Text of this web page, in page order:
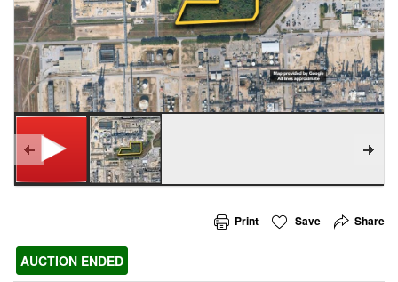
Print Save Share
AUCTION ENDED